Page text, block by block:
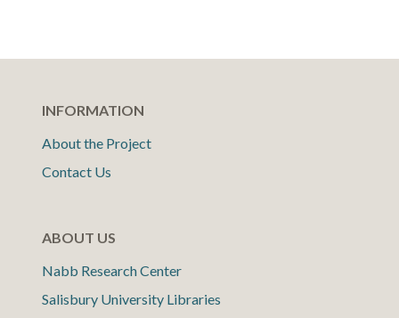
INFORMATION
About the Project
Contact Us
ABOUT US
Nabb Research Center
Salisbury University Libraries